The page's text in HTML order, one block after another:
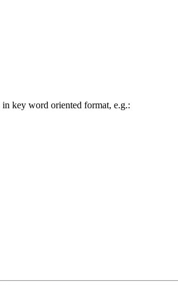
key word oriented format, e.g.: